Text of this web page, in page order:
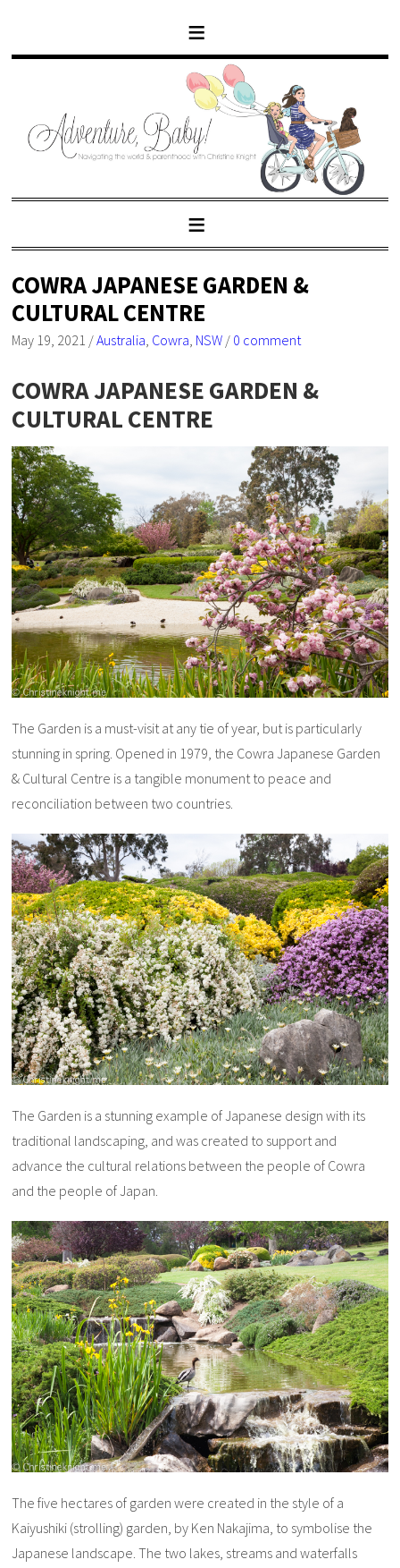
COWRA JAPANESE GARDEN &
CULTURAL CENTRE
May 19, 2021 /Australia, Cowra, NSW / 0 comment
COWRA JAPANESE GARDEN &
CULTURAL CENTRE
The Garden is a must-visit at any tie of year, but is particularly
stunning in spring. Opened in 1979, the Cowra Japanese Garden
& Cultural Centre is a tangible monument to peace and
reconciliation between two countries.
The Garden is a stunning example of Japanese design with its
traditional landscaping, and was created to support and
advance the cultural relations between the people of Cowra
and the people of Japan.
The five hectares of garden were created in the style of a
Kaiyushiki (strolling) garden, by Ken Nakajima, to symbolise the
Japanese landscape. The two lakes, streams and waterfalls